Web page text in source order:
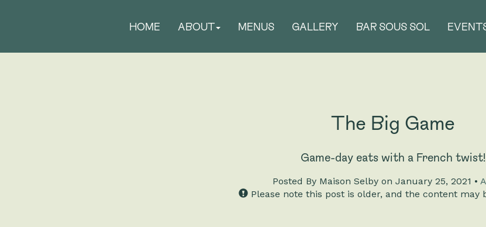
HOME ABOUT MENUS GALLERY BAR SOUS SOL
The Big Game
Game-day eats with a French twist!
Posted By Maison Selby on January 25, 2021 •
Please note this post is older, and the content may